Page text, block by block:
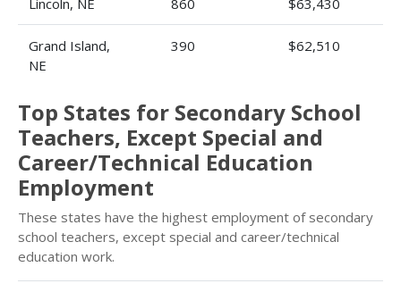
Lincoln, NE 860 $63,430
Grand Island,
NE
390 $62,510
Top States for Secondary School
Teachers, Except Special and
Career/Technical Education
Employment
These states have the highest employment of secondary
school teachers, except special and career/technical
education work.